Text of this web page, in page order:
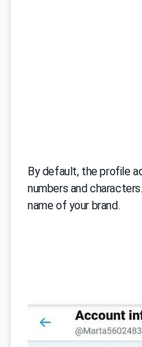
By default, the profile
numbers and
name of your brand.